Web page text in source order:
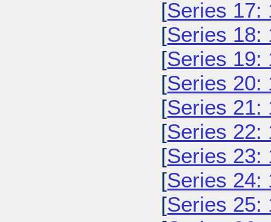
[Series 17:
[Series 18:
[Series 19:
[Series 20:
[Series 21:
[Series 22:
[Series 23:
[Series 24:
[Series 25: